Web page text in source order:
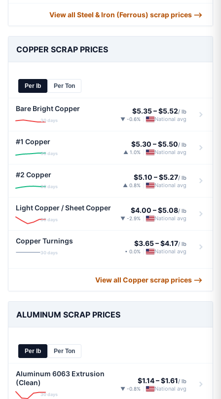
View all Steel & Iron (Ferrous) scrap prices ⟶
COPPER SCRAP PRICES
Per lb Per Ton
Bare Bright Copper
30 days
$5.35–$5.52/ lb
▼ -0.6% National avg
#1 Copper
30 days
$5.30 –$5.50/ lb
▲ 1.0% National avg
#2 Copper
30 days
$5.10 –$5.27/ lb
▲ 0.8% National avg
Light Copper / Sheet Copper
30 days
$4.00 –$5.08/ lb
▼ -2.9% National avg
Copper Turnings
30 days
$3.65–$4.17/ lb
• 0.0% National avg
View all Copper scrap prices ⟶
ALUMINUM SCRAP PRICES
Per lb Per Ton
Aluminum 6063 Extrusion
(Clean)
30 days
$1.14–$1.61/ lb
▼ -0.8% National avg